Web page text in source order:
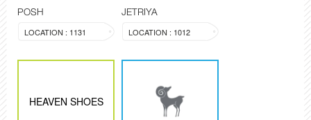
POSH
LOCATION : 1131
JETRIYA
LOCATION : 1012
HEAVEN SHOES